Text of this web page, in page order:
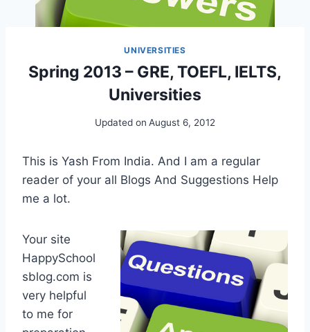
UNIVERSITIES
Spring 2013 – GRE, TOEFL, IELTS,
Universities
Updated on August 6, 2012
This is Yash From India. And I am a regular
reader of your all Blogs And Suggestions Help
me a lot.
Your site
HappySchool
sblog.com is
very helpful
to me for